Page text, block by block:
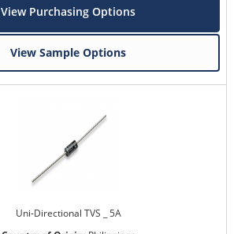
View Purchasing Options
View Sample Options
Uni-Directional TVS _ 5A